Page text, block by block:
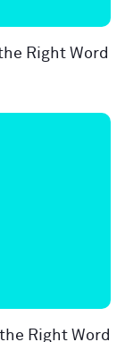
Right Word
Right Word